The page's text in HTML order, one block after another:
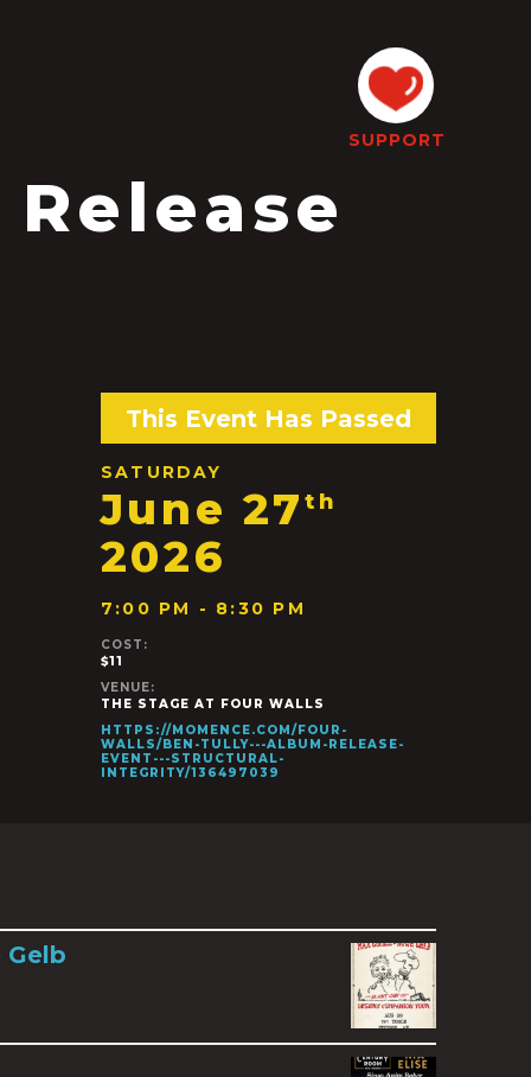
SUPPORT
This Event Has Passed
SATURDAY
June 27th
2026
7:00 PM - 8:30 PM
COST:
$11
VENUE:
THE STAGE AT FOUR WALLS
HTTPS://MOMENCE.COM/FOUR-
WALLS/BEN-TULLY---ALBUM-RELEASE-
EVENT---STRUCTURAL-
INTEGRITY/136497039